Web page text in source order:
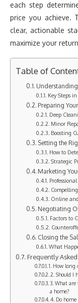
each step
price you achieve.
clear, actionable
maximize your
Table of
Understanding
Key Steps
Preparing
Deep
Minor
Boosting
Setting the
How to
Strategic
Marketing
Online
Negotiating
Factors to
Closing the
What
Frequently
1. How long
2. Should I
3. What
a home?
4. Do